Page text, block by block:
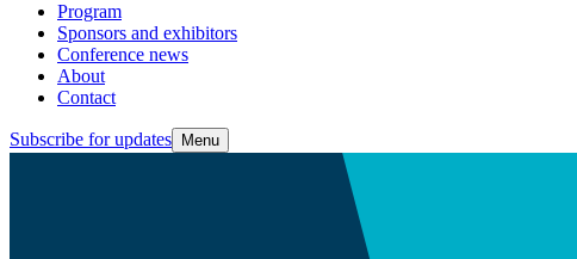
Program
Sponsors and exhibitors
Conference news
About
Contact
Subscribe for updates Menu